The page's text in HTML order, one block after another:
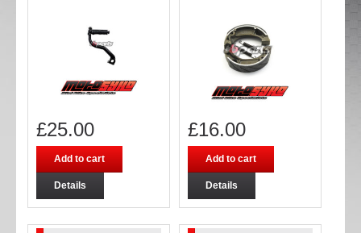
£25.00
Add to cart
Details
£16.00
Add to cart
Details